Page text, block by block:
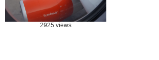
2925 views